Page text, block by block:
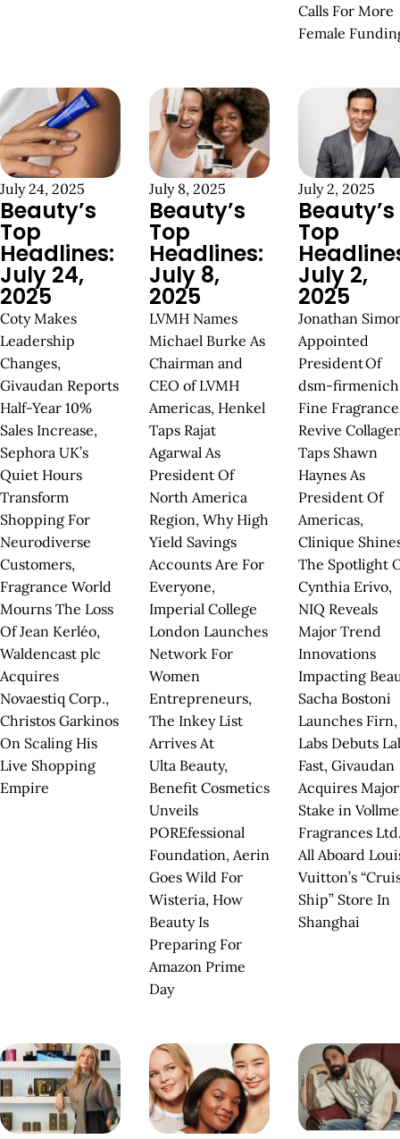
Calls For More
Female
July 24, 2025
Beauty’s
Top
Headlines:
July 24,
2025
Coty Makes
Leadership
Changes,
Givaudan Reports
Half-Year 10%
Sales Increase,
Sephora UK’s
Quiet Hours
Transform
Shopping For
Neurodiverse
Customers,
Fragrance World
Mourns The Loss
Of Jean Kerléo,
Waldencast plc
Acquires
Novaestiq Corp.,
Christos Garkinos
On Scaling His
Live Shopping
Empire
July 8, 2025
Beauty’s
Top
Headlines:
July 8,
2025
LVMH Names
Michael Burke As
Chairman and
CEO of LVMH
Americas, Henkel
Taps Rajat
Agarwal As
President Of
North America
Region, Why High
Yield Savings
Accounts Are For
Everyone,
Imperial College
London Launches
Network For
Women
Entrepreneurs,
The Inkey List
Arrives At
Ulta Beauty,
Benefit Cosmetics
Unveils
POREfessional
Foundation, Aerin
Goes Wild For
Wisteria, How
Beauty Is
Preparing For
Amazon Prime
Day
July 2, 2025
Beauty’s
Top
July 2,
2025
Jonathan
Appointed
President Of
dsm-firmenich
Fine
Revive
Taps Shawn
Haynes As
President Of
Americas,
Clinique
The Spotlight
Cynthia Erivo,
NIQ Reveals
Major Trend
Innovations
Impacting
Sacha Bostoni
Launches Firn,
Labs Debuts
Fast, Givaudan
Acquires
Stake in
Fragrances
All Aboard
Vuitton’s
Ship” Store In
Shanghai